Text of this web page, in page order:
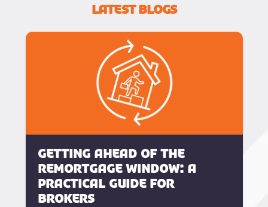
Latest Blogs
Getting Ahead of the
Remortgage Window: A
Practical Guide for
Brokers